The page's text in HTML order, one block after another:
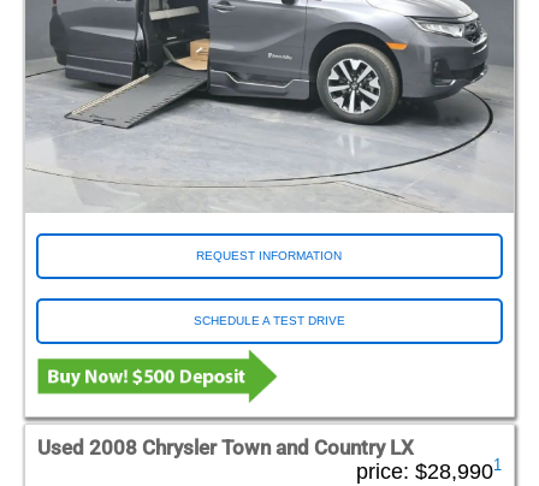
REQUEST INFORMATION
SCHEDULE A TEST DRIVE
Used 2008 Chrysler Town and Country LX
price: $28,9901